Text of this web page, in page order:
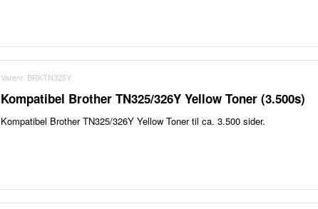
Varenr. BRKTN325Y
Kompatibel Brother TN325/326Y Yellow Toner (3.500s)
Kompatibel Brother TN325/326Y Yellow Toner til ca. 3.500 sider.